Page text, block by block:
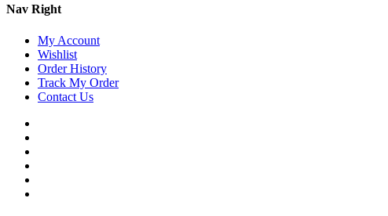
Nav Right
My Account
Wishlist
Order History
Track My Order
Contact Us